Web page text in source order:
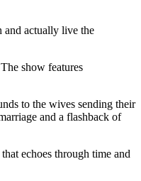
and actually live the
show features
to the wives sending their
and a flashback of
echoes through time and